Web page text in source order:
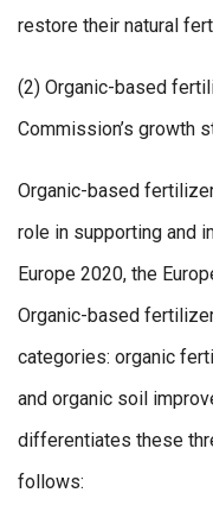
restore their natural
(2) Organic-based
Commission’s growth
Organic-based
role in supporting and
Europe 2020, the
Organic-based
categories: organic
and organic soil
differentiates these
follows: